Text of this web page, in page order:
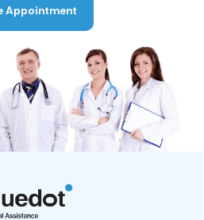
Appointment